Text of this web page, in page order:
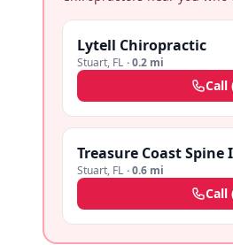
Lytell Chiropractic
Stuart, FL ·0.2 mi
Call
Treasure Coast
Stuart, FL ·0.6 mi
Call